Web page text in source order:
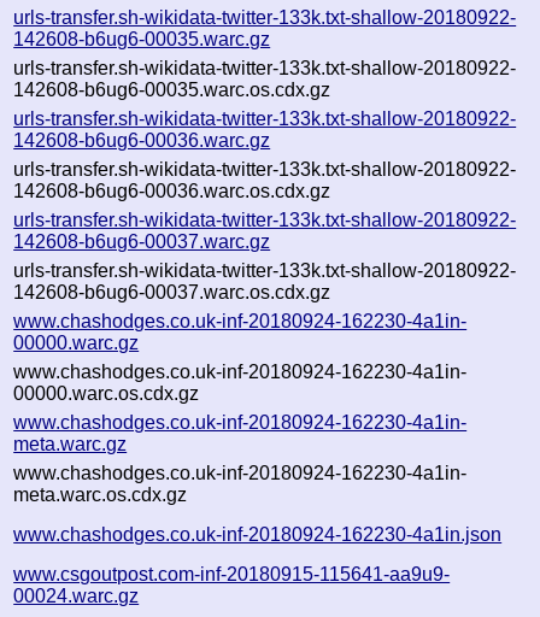
urls-transfer.sh-wikidata-twitter-133k.txt-shallow-20180922-
142608-b6ug6-00035.warc.gz
urls-transfer.sh-wikidata-twitter-133k.txt-shallow-20180922-
142608-b6ug6-00035.warc.os.cdx.gz
urls-transfer.sh-wikidata-twitter-133k.txt-shallow-20180922-
142608-b6ug6-00036.warc.gz
urls-transfer.sh-wikidata-twitter-133k.txt-shallow-20180922-
142608-b6ug6-00036.warc.os.cdx.gz
urls-transfer.sh-wikidata-twitter-133k.txt-shallow-20180922-
142608-b6ug6-00037.warc.gz
urls-transfer.sh-wikidata-twitter-133k.txt-shallow-20180922-
142608-b6ug6-00037.warc.os.cdx.gz
www.chashodges.co.uk-inf-20180924-162230-4a1in-
00000.warc.gz
www.chashodges.co.uk-inf-20180924-162230-4a1in-
00000.warc.os.cdx.gz
www.chashodges.co.uk-inf-20180924-162230-4a1in-
meta.warc.gz
www.chashodges.co.uk-inf-20180924-162230-4a1in-
meta.warc.os.cdx.gz
www.chashodges.co.uk-inf-20180924-162230-4a1in.json
www.csgoutpost.com-inf-20180915-115641-aa9u9-
00024.warc.gz